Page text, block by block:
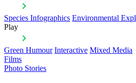
Species Infographics Environmental
Play
Green Humour Interactive Mixed Media
Films
Photo Stories